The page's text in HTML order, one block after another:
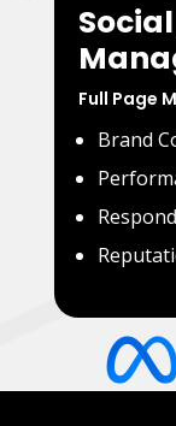
Full Page
Brand